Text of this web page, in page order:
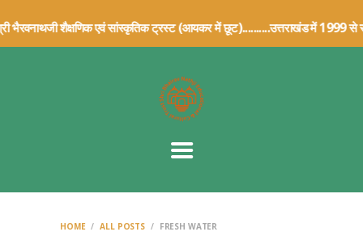
शैक्षणिक एवं सांस्कृतिक ट्रस्ट (आयकर में छूट)..........उत्तराखंड में
HOME ALL POSTS FRESH WATER
ABOUT US
TRUST DETAILS
CONTACT US
DONATION